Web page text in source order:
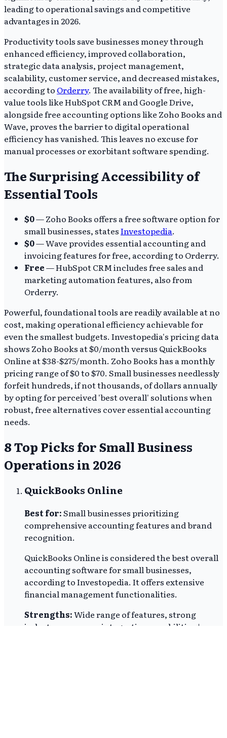
leading to operational savings and competitive
advantages in 2026.
Productivity tools save businesses money through
enhanced efficiency, improved collaboration,
strategic data analysis, project management,
scalability, customer service, and decreased mistakes,
according to Orderry. The availability of free, high-
value tools like HubSpot CRM and Google Drive,
alongside free accounting options like Zoho Books and
Wave, proves the barrier to digital operational
efficiency has vanished. This leaves no excuse for
manual processes or exorbitant software spending.
The Surprising Accessibility of
Essential Tools
$0— Zoho Books offers a free software option for
small businesses, statesInvestopedia.
$0— Wave provides essential accounting and
invoicing features for free, according to Orderry.
Free— HubSpot CRM includes free sales and
marketing automation features, also from
Orderry.
Powerful, foundational tools are readily available at no
cost, making operational efficiency achievable for
even the smallest budgets. Investopedia's pricing data
shows Zoho Books at $0/month versus QuickBooks
Online at $38-$275/month. Zoho Books has a monthly
pricing range of $0 to $70. Small businesses needlessly
forfeit hundreds, if not thousands, of dollars annually
by opting for perceived 'best overall' solutions when
robust, free alternatives cover essential accounting
needs.
8 Top Picks for Small Business
Operations in 2026
QuickBooks Online
Best for:Small businesses prioritizing
comprehensive accounting features and brand
recognition.
QuickBooks Online is considered the best overall
accounting software for small businesses,
according to Investopedia. It offers extensive
financial management functionalities.
Strengths:Wide range of features, strong
industry presence, integration capabilities |